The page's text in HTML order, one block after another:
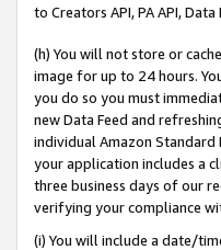
to Creators API, PA API,
(h) You will not store or
image for up to 24 hours.
you do so you must
new Data Feed and
individual Amazon
your application includes a
three business days of our
verifying your compliance
(i) You will include a date/